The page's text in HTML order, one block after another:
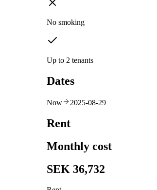
No smoking
Up to 2 tenants
Dates
Now 2025-08-29
Rent
Monthly cost
SEK 36,732